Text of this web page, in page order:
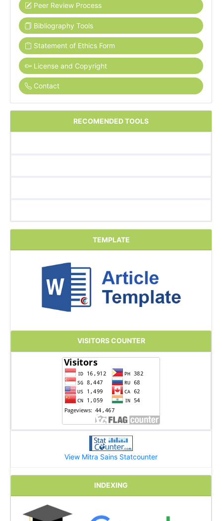
Peer Review Process
Bibliography Tools
Statement of Ethics Form
License and Copyright
Contact
RECOMENDED TOOLS
TEMPLATE
VISITORS COUNTER
View Mitra Sains Statcounter
INDEXING